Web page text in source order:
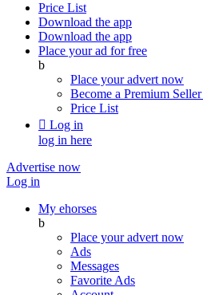
Price List
Download the app
Download the app
Place your ad for free
b
Place your advert now
Become a Premium Seller
Price List
 Log in
log in here
Advertise now
Log in
My ehorses
b
Place your advert now
Ads
Messages
Favorite Ads